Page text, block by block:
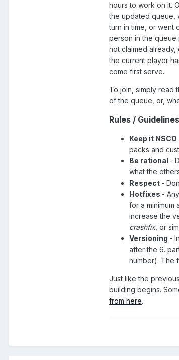
hours to work on it.
the updated queue,
turn in time, or went
person in the queue
not claimed
the current player
come first serve.
To join, simply read
of the queue, or,
Rules / Guidelines
Keep it NSCO
packs and
Be rational -
what the
Respect -
Hotfixes -
for a
increase the
crashfix, or
Versioning -
after the 6.
number). The
Just like the
building begins.
from here.